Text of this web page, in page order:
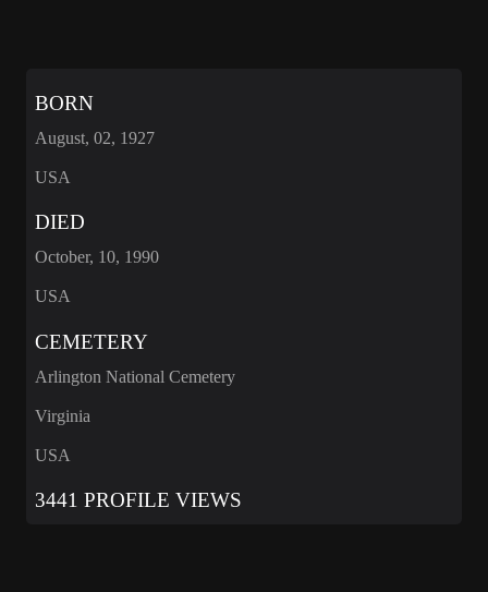
BORN
August, 02, 1927
USA
DIED
October, 10, 1990
USA
CEMETERY
Arlington National Cemetery
Virginia
USA
3441 PROFILE VIEWS